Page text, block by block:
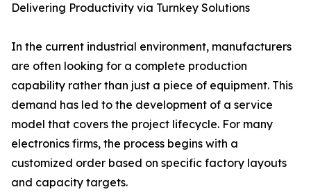
Delivering Productivity via Turnkey Solutions
In the current industrial environment, manufacturers
are often looking for a complete production
capability rather than just a piece of equipment. This
demand has led to the development of a service
model that covers the project lifecycle. For many
electronics firms, the process begins with a
customized order based on specific factory layouts
and capacity targets.